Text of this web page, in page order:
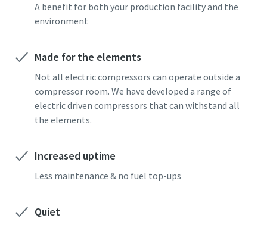
A benefit for both your production facility and the
environment
Made for the elements
Not all electric compressors can operate outside a
compressor room. We have developed a range of
electric driven compressors that can withstand all
the elements.
Increased uptime
Less maintenance & no fuel top-ups
Quiet